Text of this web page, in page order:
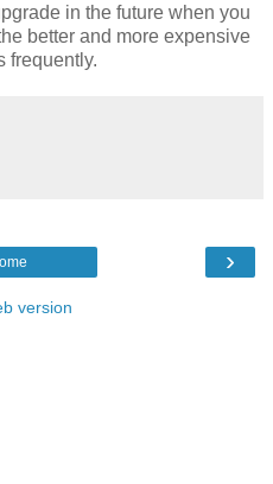
in the future when you
better and more expensive
frequently.
›
version